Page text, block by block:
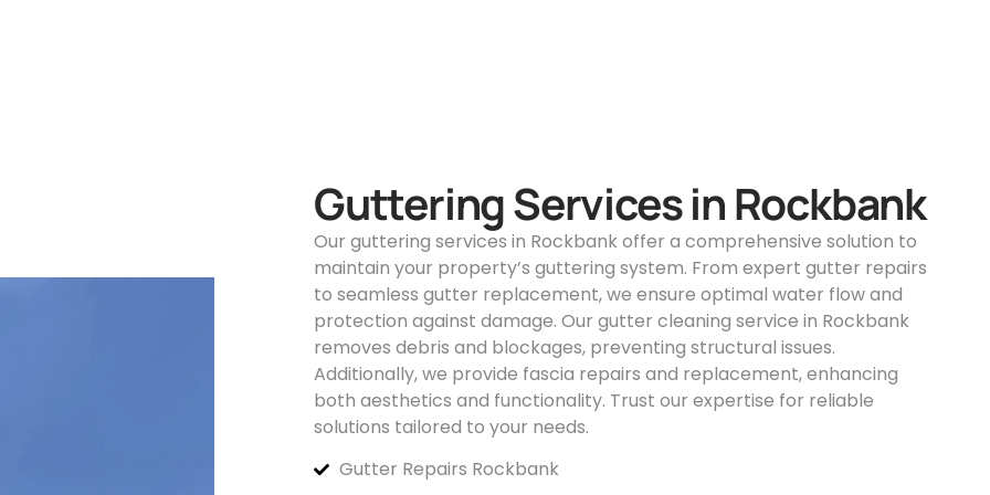
Guttering Services in Rockbank
Our guttering services in Rockbank offer a comprehensive solution to
maintain your property’s guttering system. From expert gutter repairs
to seamless gutter replacement, we ensure optimal water flow and
protection against damage. Our gutter cleaning service in Rockbank
removes debris and blockages, preventing structural issues.
Additionally, we provide fascia repairs and replacement, enhancing
both aesthetics and functionality. Trust our expertise for reliable
solutions tailored to your needs.
Gutter Repairs Rockbank